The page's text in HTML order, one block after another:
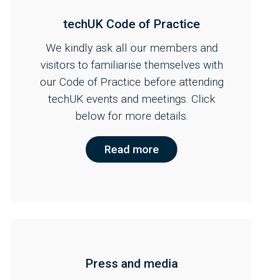
techUK Code of Practice
We kindly ask all our members and
visitors to familiarise themselves with
our Code of Practice before attending
techUK events and meetings. Click
below for more details.
Read more
Press and media